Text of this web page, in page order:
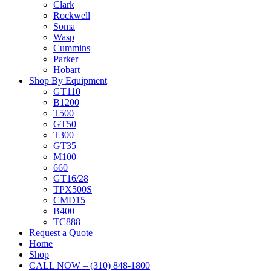
Clark
Rockwell
Soma
Wasp
Cummins
Parker
Hobart
Shop By Equipment
GT110
B1200
T500
GT50
T300
GT35
M100
660
GT16/28
TPX500S
CMD15
B400
TC888
Request a Quote
Home
Shop
CALL NOW – (310) 848-1800